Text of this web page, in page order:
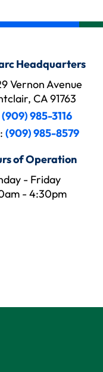
Headquarters
Vernon Avenue
CA 91763
(909) 985-3116
(909) 985-8579
of Operation
- Friday
- 4:30pm